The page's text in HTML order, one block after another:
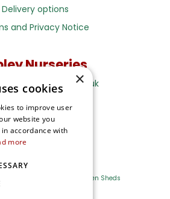
Delivery options
and Privacy Notice
Nurseries
Ripley Nurseries
Rd, Ripley
Surrey GU23 6EY
Garden Sheds
×
cookies
to improve user
website you
accordance with
more